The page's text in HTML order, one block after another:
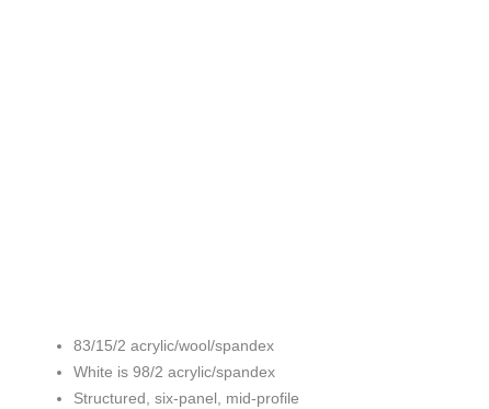
83/15/2 acrylic/wool/spandex
White is 98/2 acrylic/spandex
Structured, six-panel, mid-profile